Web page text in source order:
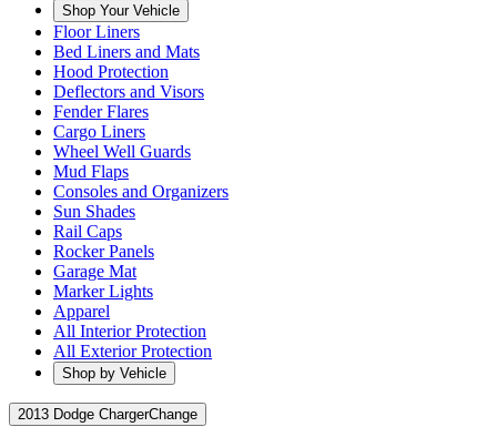
Shop Your Vehicle
Floor Liners
Bed Liners and Mats
Hood Protection
Deflectors and Visors
Fender Flares
Cargo Liners
Wheel Well Guards
Mud Flaps
Consoles and Organizers
Sun Shades
Rail Caps
Rocker Panels
Garage Mat
Marker Lights
Apparel
All Interior Protection
All Exterior Protection
Shop by Vehicle
2013 Dodge ChargerChange